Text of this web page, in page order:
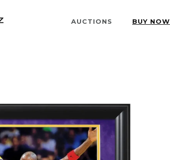
AUCTIONS BUY NOW